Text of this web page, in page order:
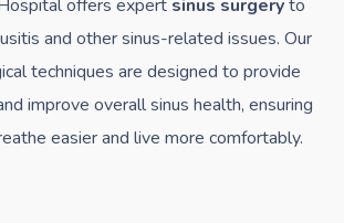
offers expert sinus surgeryto
and other sinus-related issues. Our
techniques are designed to provide
improve overall sinus health, ensuring
easier and live more comfortably.